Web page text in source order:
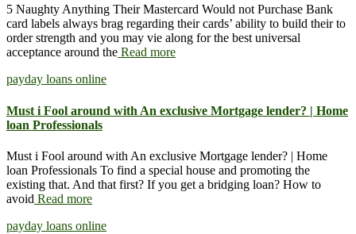
5 Naughty Anything Their Mastercard Would not Purchase Bank
card labels always brag regarding their cards’ ability to build their to
order strength and you may vie along for the best universal
acceptance around the Read more
payday loans online
Must i Fool around with An exclusive Mortgage lender? | Home
loan Professionals
Must i Fool around with An exclusive Mortgage lender? | Home
loan Professionals To find a special house and promoting the
existing that. And that first? If you get a bridging loan? How to
avoid Read more
payday loans online